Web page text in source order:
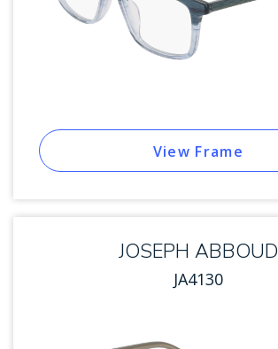
View Frame
JOSEPH ABBOUD
JA4130